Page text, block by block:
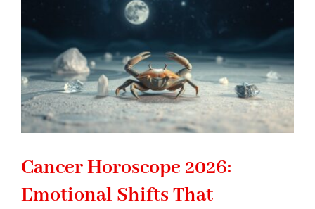
Cancer Horoscope 2026:
Emotional Shifts That